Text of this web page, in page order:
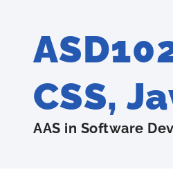
CSS,
AAS in Software